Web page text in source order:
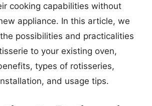
cooking capabilities without
appliance. In this article, we
possibilities and practicalities
to your existing oven,
types of rotisseries,
and usage tips.